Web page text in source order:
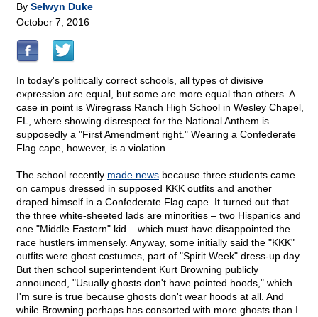
By Selwyn Duke
October 7, 2016
In today's politically correct schools, all types of divisive
expression are equal, but some are more equal than others. A
case in point is Wiregrass Ranch High School in Wesley Chapel,
FL, where showing disrespect for the National Anthem is
supposedly a "First Amendment right." Wearing a Confederate
Flag cape, however, is a violation.
The school recently made news because three students came
on campus dressed in supposed KKK outfits and another
draped himself in a Confederate Flag cape. It turned out that
the three white-sheeted lads are minorities – two Hispanics and
one "Middle Eastern" kid – which must have disappointed the
race hustlers immensely. Anyway, some initially said the "KKK"
outfits were ghost costumes, part of "Spirit Week" dress-up day.
But then school superintendent Kurt Browning publicly
announced, "Usually ghosts don't have pointed hoods," which
I'm sure is true because ghosts don't wear hoods at all. And
while Browning perhaps has consorted with more ghosts than I